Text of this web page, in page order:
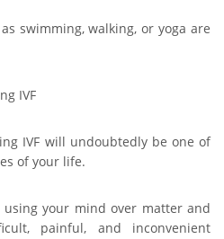
swimming, walking, or yoga are
IVF
IVF will undoubtedly be one of
of your life.
using your mind over matter and
painful, and inconvenient